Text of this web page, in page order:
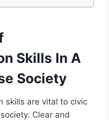
Skills In A
Society
skills are vital to civic
Clear and